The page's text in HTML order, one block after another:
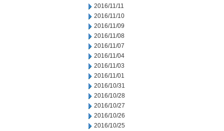
2016/11/11
2016/11/10
2016/11/09
2016/11/08
2016/11/07
2016/11/04
2016/11/03
2016/11/01
2016/10/31
2016/10/28
2016/10/27
2016/10/26
2016/10/25